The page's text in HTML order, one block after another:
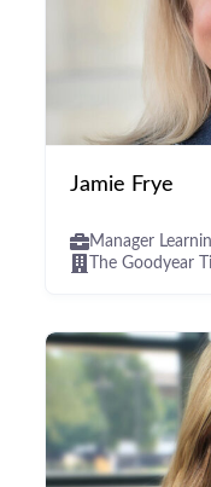
Jamie Frye
Manager
The Goodyear